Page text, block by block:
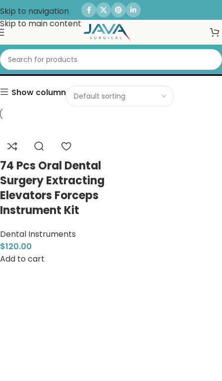
Skip to navigation
Skip to main content
Scissors
Show column
74 Pcs Oral Dental
Surgery Extracting
Elevators Forceps
Instrument Kit
Dental Instruments
$120.00
Add to cart